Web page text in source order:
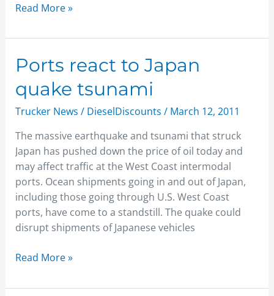
Read More »
Ports react to Japan
quake tsunami
Trucker News / DieselDiscounts / March 12, 2011
The massive earthquake and tsunami that struck
Japan has pushed down the price of oil today and
may affect traffic at the West Coast intermodal
ports. Ocean shipments going in and out of Japan,
including those going through U.S. West Coast
ports, have come to a standstill. The quake could
disrupt shipments of Japanese vehicles
Ports
react
to
Japan
tsunami
Read More »